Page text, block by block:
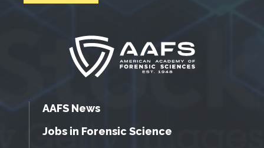
AAFS News
Jobs in Forensic Science